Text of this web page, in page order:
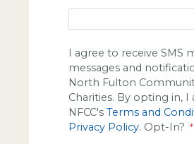
I agree to receive SMS
messages and
North Fulton
Charities. By opting in, I
NFCC's Terms and
Privacy Policy. Opt-In?